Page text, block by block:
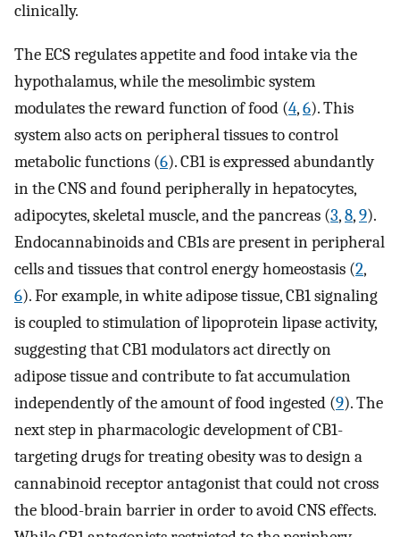
clinically.
The ECS regulates appetite and food intake via the
hypothalamus, while the mesolimbic system
modulates the reward function of food (4,6). This
system also acts on peripheral tissues to control
metabolic functions (6). CB1 is expressed abundantly
in the CNS and found peripherally in hepatocytes,
adipocytes, skeletal muscle, and the pancreas (3,8,9).
Endocannabinoids and CB1s are present in peripheral
cells and tissues that control energy homeostasis (2,
6). For example, in white adipose tissue, CB1 signaling
is coupled to stimulation of lipoprotein lipase activity,
suggesting that CB1 modulators act directly on
adipose tissue and contribute to fat accumulation
independently of the amount of food ingested (9). The
next step in pharmacologic development of CB1-
targeting drugs for treating obesity was to design a
cannabinoid receptor antagonist that could not cross
the blood-brain barrier in order to avoid CNS effects.